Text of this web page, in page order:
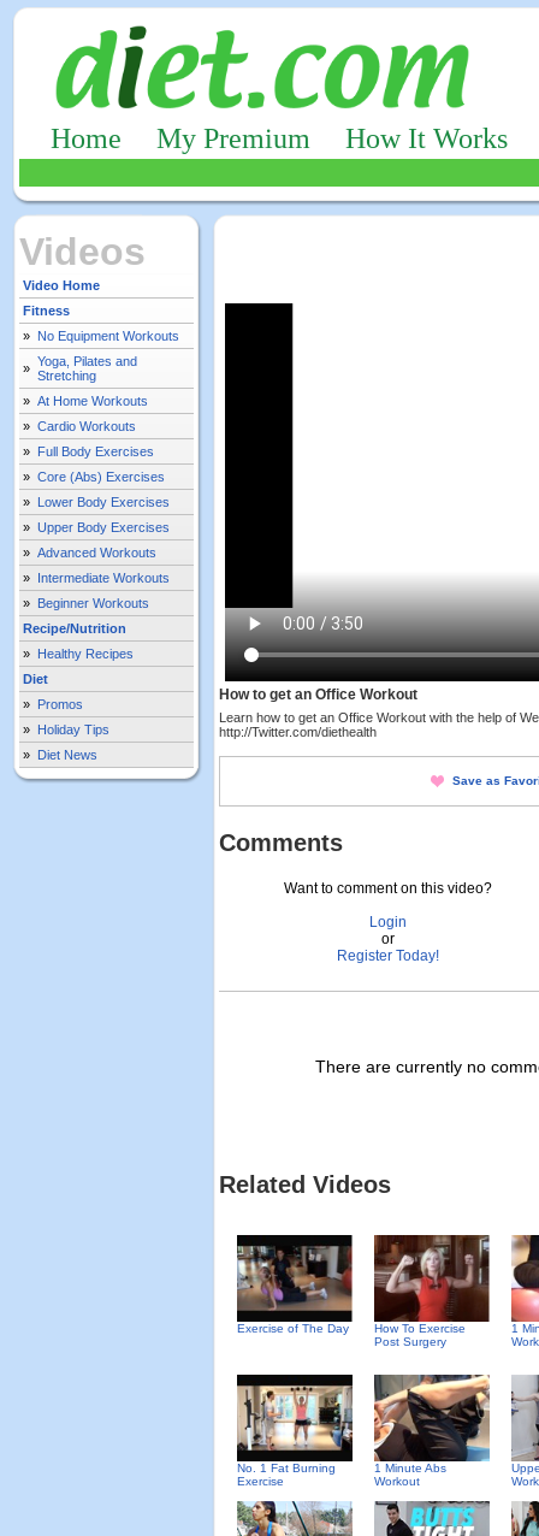
Home My Premium How It Works
Videos
Video Home
Fitness
» No Equipment Workouts
» Yoga, Pilates and
Stretching
» At Home Workouts
» Cardio Workouts
» Full Body Exercises
» Core (Abs) Exercises
» Lower Body Exercises
» Upper Body Exercises
» Advanced Workouts
» Intermediate Workouts
» Beginner Workouts
Recipe/Nutrition
» Healthy Recipes
Diet
» Promos
» Holiday Tips
» Diet News
How to get an Office Workout
Learn how to get an Office Workout with the help of
http://Twitter.com/diethealth
Save as
Comments
Want to comment on this video?
Login
or
Register Today!
There are currently no
Related Videos
Exercise of The Day
How To Exercise
Post Surgery
1
No. 1 Fat Burning
Exercise
1 Minute Abs
Workout